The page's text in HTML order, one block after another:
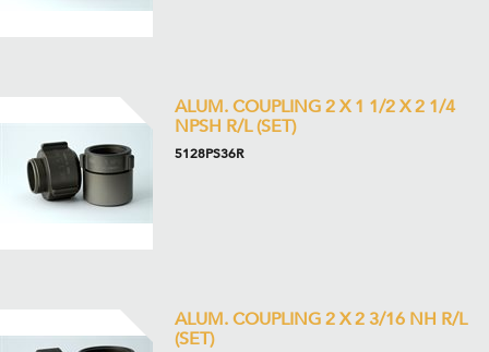
ALUM. COUPLING 2 X 1 1/2 X 2 1/4
NPSH R/L (SET)
5128PS36R
ALUM. COUPLING 2 X 2 3/16 NH R/L
(SET)